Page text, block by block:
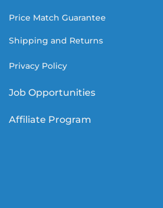
Price Match Guarantee
Shipping and Returns
Privacy Policy
Job Opportunities
Affiliate Program